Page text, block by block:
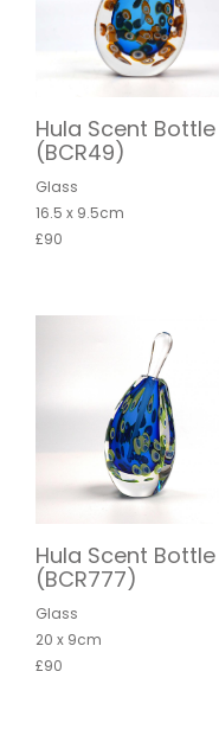
Hula Scent Bottle
(BCR49)
Glass
16.5 x 9.5cm
£90
Hula Scent Bottle
(BCR777)
Glass
20 x 9cm
£90